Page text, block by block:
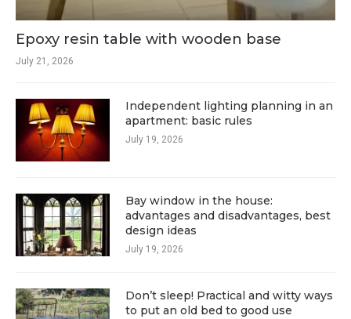
Epoxy resin table with wooden base
July 21, 2026
Independent lighting planning in an
apartment: basic rules
July 19, 2026
Bay window in the house:
advantages and disadvantages, best
design ideas
July 19, 2026
Don’t sleep! Practical and witty ways
to put an old bed to good use